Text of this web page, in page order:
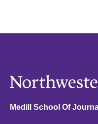
Medill School Of